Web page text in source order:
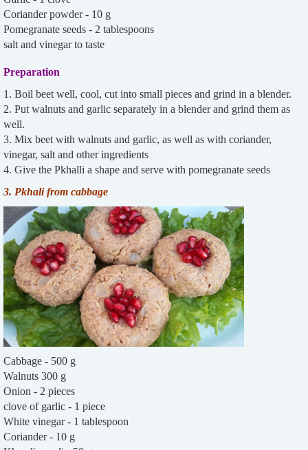
Coriander powder - 10 g
Pomegranate seeds - 2 tablespoons
salt and vinegar to taste
Preparation
1. Boil beet well, cool, cut into small pieces and grind in a blender.
2. Put walnuts and garlic separately in a blender and grind them as
well.
3. Mix beet with walnuts and garlic, as well as with coriander,
vinegar, salt and other ingredients
4. Give the Pkhalli a shape and serve with pomegranate seeds
3. Pkhali from cabbage
Cabbage - 500 g
Walnuts 300 g
Onion - 2 pieces
clove of garlic - 1 piece
White vinegar - 1 tablespoon
Coriander - 10 g